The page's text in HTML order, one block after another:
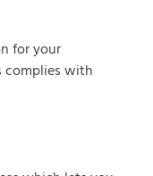
for your
complies with